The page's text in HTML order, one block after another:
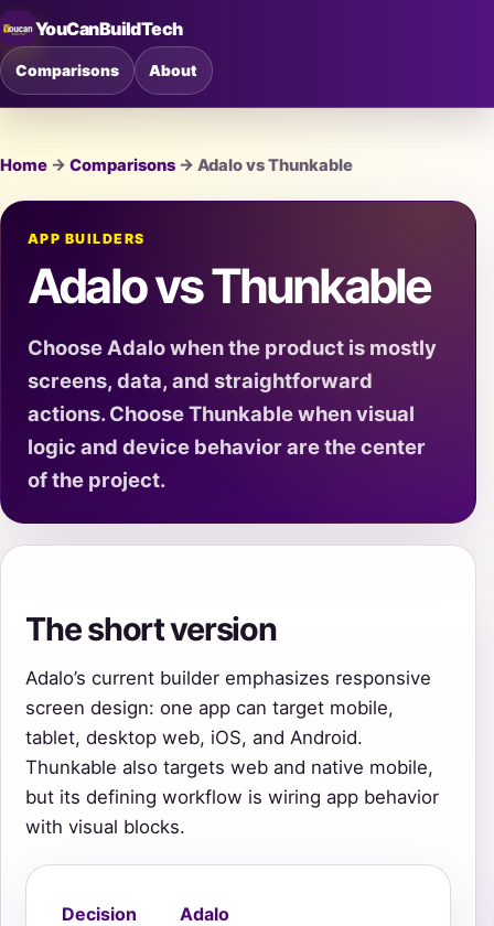
YouCanBuildTech
Comparisons About
Home → Comparisons → Adalo vs Thunkable
APP BUILDERS
Adalo vs Thunkable
Choose Adalo when the product is mostly
screens, data, and straightforward
actions. Choose Thunkable when visual
logic and device behavior are the center
of the project.
The short version
Adalo’s current builder emphasizes responsive
screen design: one app can target mobile,
tablet, desktop web, iOS, and Android.
Thunkable also targets web and native mobile,
but its defining workflow is wiring app behavior
with visual blocks.
Decision Adalo